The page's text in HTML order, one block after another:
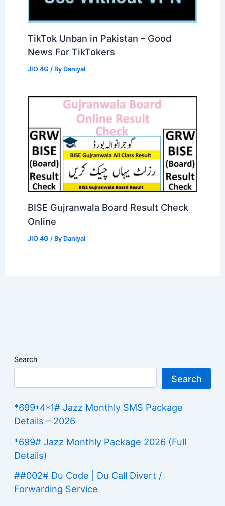
TikTok Unban in Pakistan – Good
News For TikTokers
JIO 4G / By Daniyal
BISE Gujranwala Board Result Check
Online
JIO 4G / By Daniyal
Search
Search
*699*4*1# Jazz Monthly SMS Package
Details – 2026
*699# Jazz Monthly Package 2026 (Full
Details)
##002# Du Code | Du Call Divert /
Forwarding Service